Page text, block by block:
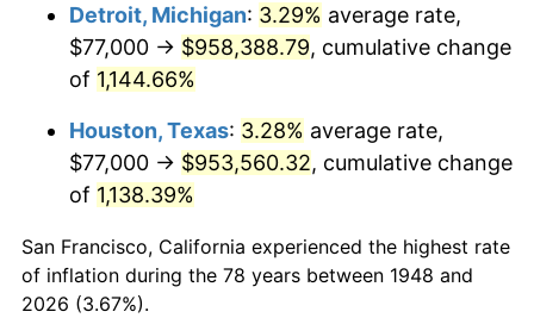
1988 $377,970.95 4.14%
$396,182.57
1990 $417,589.21 5.40%
1991 $435,161.83
1992 $448,261.41 3.01%
1993 $461,680.50
Detroit, Michigan: 3.29% average rate,
$77,000 → $958,388.79, cumulative change
of 1,144.66%
Houston, Texas: 3.28% average rate,
$77,000 → $953,560.32, cumulative change
of 1,138.39%
San Francisco, California experienced the highest rate
of inflation during the 78 years between 1948 and
2026 (3.67%).